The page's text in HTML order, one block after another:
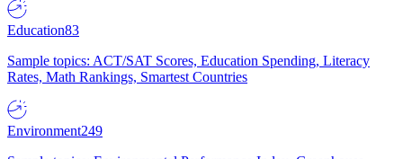
Education83
Sample topics: ACT/SAT Scores, Education Spending, Literacy
Rates, Math Rankings, Smartest Countries
Environment249